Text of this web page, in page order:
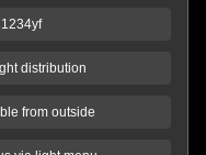
distribution
from outside